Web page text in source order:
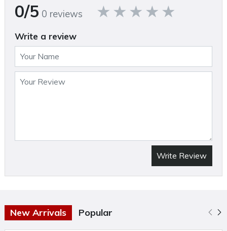
Specifications
Brand Name:Craftsman
Product Type: Wet/Dry Vacuum
Air Volume: 51 cubic foot per minute
Casters Included: No
Cord length: 10 foot
Filter Type: Filter Bag & Retainer Band
0/5 0 reviews
Write a review
Write Review
New Arrivals Popular